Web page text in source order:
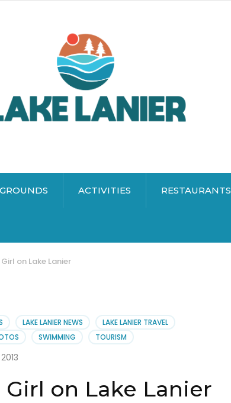
ACTIVITIES RESTAURANTS
on Lake Lanier
LAKE LANIER NEWS
LAKE LANIER TRAVEL
SWIMMING TOURISM
on Lake Lanier